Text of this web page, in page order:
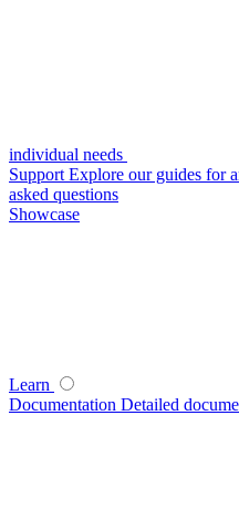
individual needs
Support Explore our guides for
asked questions
Showcase
Learn
Documentation Detailed